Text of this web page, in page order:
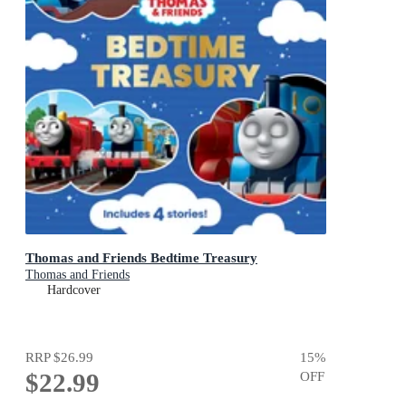
Thomas and Friends Bedtime Treasury
Thomas and Friends
Hardcover
RRP$26.99
$22.99
15%
OFF